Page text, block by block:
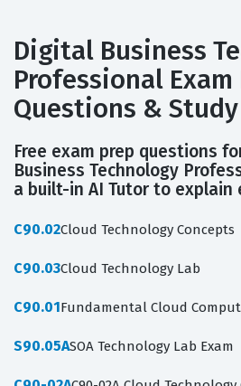
Digital Business
Professional Exam
Questions & Study
Free exam prep questions
Business Technology
a built-in AI Tutor to explain
C90.02Cloud Technology Concepts
C90.03Cloud Technology Lab
C90.01Fundamental Cloud
S90.05ASOA Technology Lab Exam